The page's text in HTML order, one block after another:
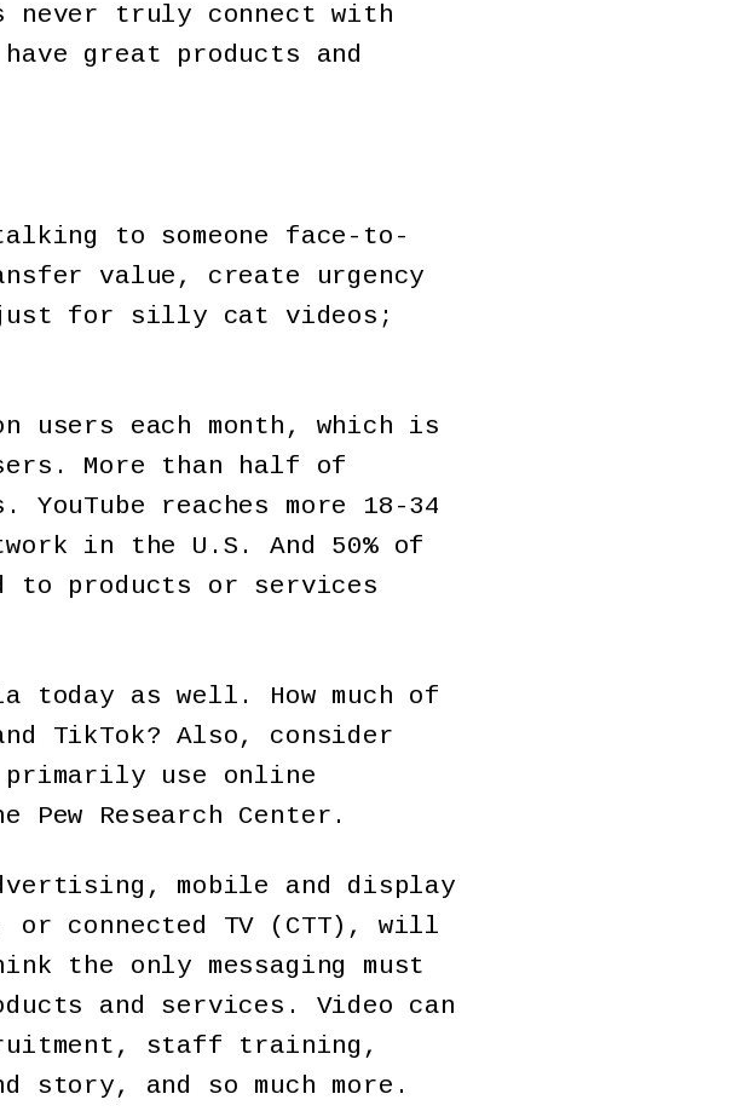
never truly connect with
great products and
to someone face-to-
value, create urgency
just for silly cat videos;
users each month, which is
More than half of
YouTube reaches more 18-34
in the U.S. And 50% of
products or services
today as well. How much of
TikTok? Also, consider
use online
Research Center.
mobile and display
or connected TV (CTT), will
the only messaging must
and services. Video can
staff training,
story, and so much more.